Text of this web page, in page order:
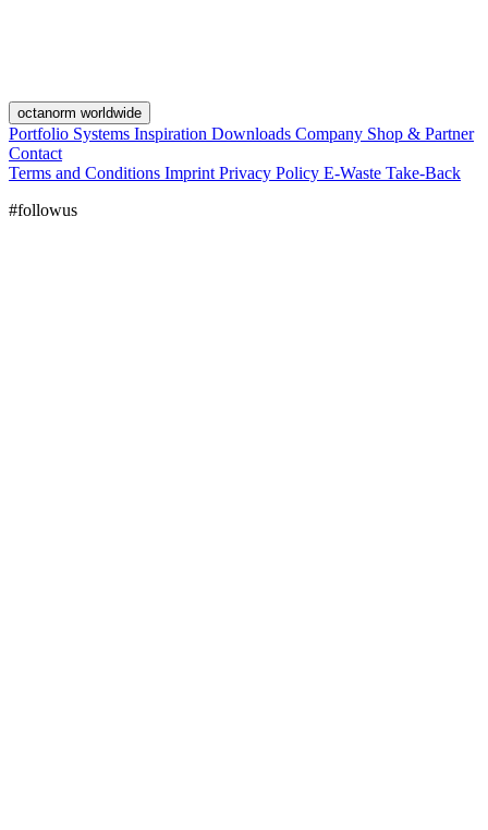
octanorm worldwide
Portfolio Systems Inspiration Downloads Company Shop & Partner
Contact
Terms and Conditions Imprint Privacy Policy E-Waste Take-Back
#followus